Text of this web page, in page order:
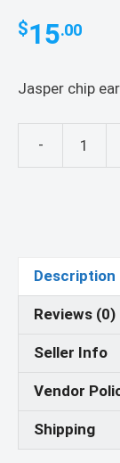
$15.00
Jasper chip
-
Description
Reviews (0)
Seller Info
Vendor
Shipping